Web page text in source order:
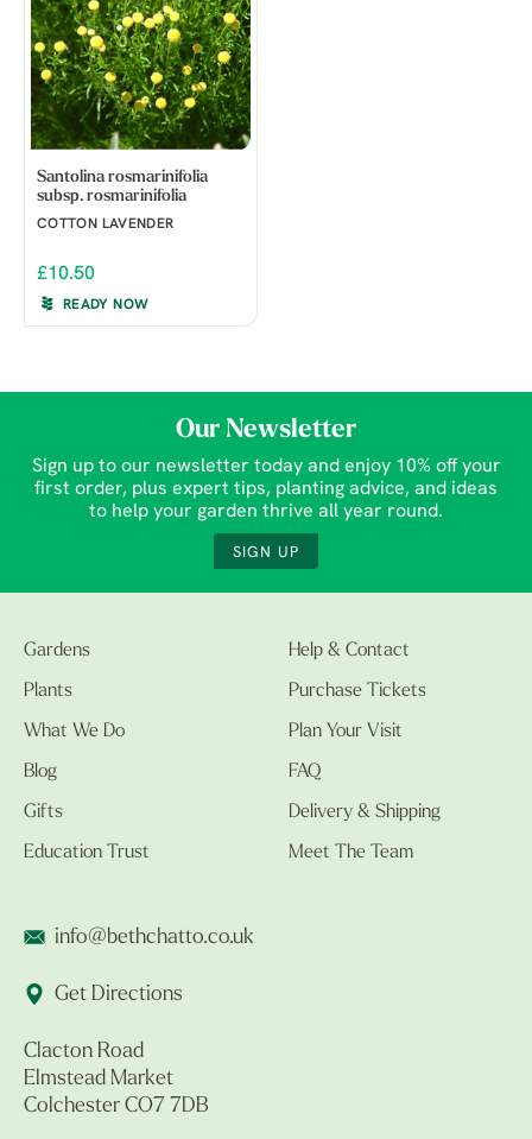
Santolina rosmarinifolia
subsp. rosmarinifolia
COTTON LAVENDER
£10.50
READY NOW
Our Newsletter
Sign up to our newsletter today and enjoy 10% off your
first order, plus expert tips, planting advice, and ideas
to help your garden thrive all year round.
SIGN UP
Gardens
Plants
What We Do
Blog
Gifts
Education Trust
Help & Contact
Purchase Tickets
Plan Your Visit
FAQ
Delivery & Shipping
Meet The Team
info@bethchatto.co.uk
Get Directions
Clacton Road
Elmstead Market
Colchester CO7 7DB